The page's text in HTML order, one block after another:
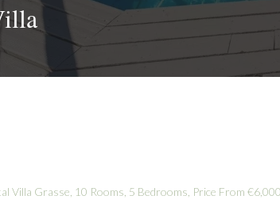
Villa Grasse, 10 Rooms, 5 Bedrooms, Price From